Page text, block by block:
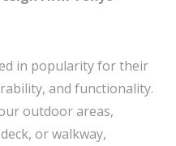
in popularity for their
and functionality.
outdoor areas,
or walkway,